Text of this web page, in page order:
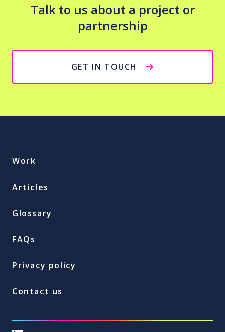
Talk to us about a project or
partnership
GET IN TOUCH
Work
Articles
Glossary
FAQs
Privacy policy
Contact us